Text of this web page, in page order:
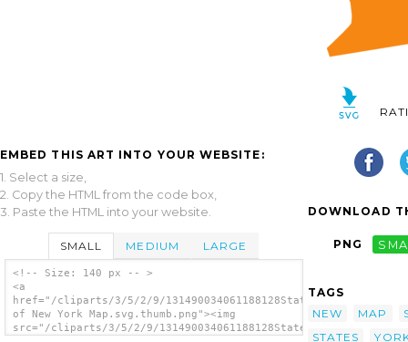
EMBED THIS ART INTO YOUR WEBSITE:
1. Select a size,
2. Copy the HTML from the code box,
3. Paste the HTML into your website.
SMALL MEDIUM LARGE
<!-- Size: 140 px -- >
<a
href="/cliparts/3/5/2/9/131490034061188128State
of New York Map.svg.thumb.png"><img
src="/cliparts/3/5/2/9/131490034061188128State
DOWNLOAD
PNG
TAGS
NEW
MAP
STATES